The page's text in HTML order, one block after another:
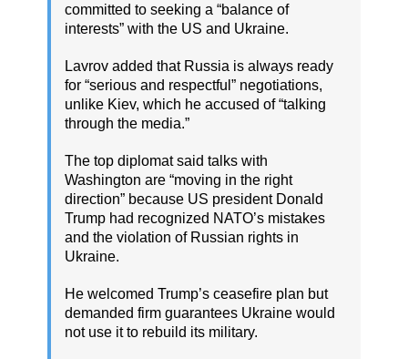
committed to seeking a “balance of
interests” with the US and Ukraine.
Lavrov added that Russia is always ready
for “serious and respectful” negotiations,
unlike Kiev, which he accused of “talking
through the media.”
The top diplomat said talks with
Washington are “moving in the right
direction” because US president Donald
Trump had recognized NATO’s mistakes
and the violation of Russian rights in
Ukraine.
He welcomed Trump’s ceasefire plan but
demanded firm guarantees Ukraine would
not use it to rebuild its military.